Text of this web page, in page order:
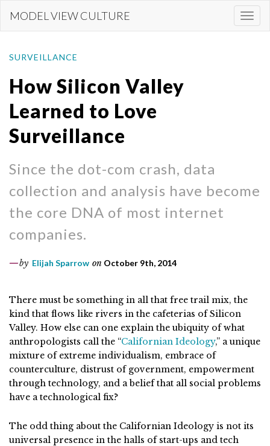
content
MODEL VIEW CULTURE
SURVEILLANCE
How Silicon Valley
Learned to Love
Surveillance
Since the dot-com crash, data
collection and analysis have become
the core DNA of most internet
companies.
by Elijah Sparrow on October 9th, 2014
There must be something in all that free trail mix, the
kind that flows like rivers in the cafeterias of Silicon
Valley. How else can one explain the ubiquity of what
anthropologists call the “Californian Ideology,” a unique
mixture of extreme individualism, embrace of
counterculture, distrust of government, empowerment
through technology, and a belief that all social problems
have a technological fix?
The odd thing about the Californian Ideology is not its
universal presence in the halls of start-ups and tech